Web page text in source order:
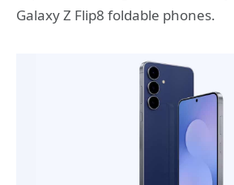
Galaxy Z Flip8 foldable phones.